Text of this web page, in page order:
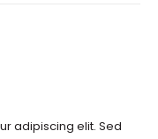
adipiscing elit. Sed